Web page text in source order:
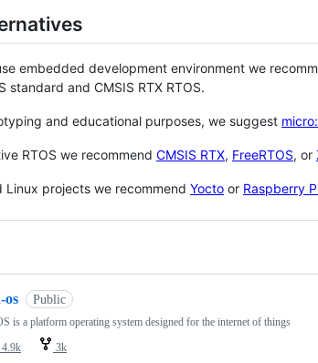
embedded development environment we
standard and CMSIS RTX RTOS.
and educational purposes, we suggest
RTOS we recommend CMSIS RTX, FreeRTOS, or
Linux projects we recommend Yocto or Raspberry
os Public
is a platform operating system designed for the internet of things
4.9k 3k